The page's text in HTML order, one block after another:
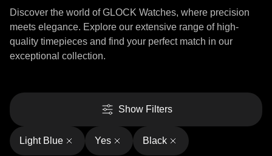
Discover the world of GLOCK Watches, where precision
meets elegance. Explore our extensive range of high-
quality timepieces and find your perfect match in our
exceptional collection.
Show Filters
Light Blue Yes Black